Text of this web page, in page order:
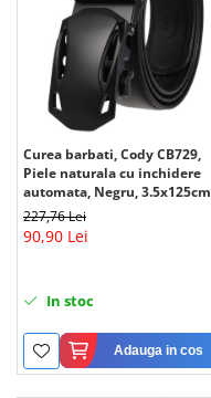
Curea barbati, Cody CB729,
Piele naturala cu inchidere
automata, Negru, 3.5x125cm
227,76 Lei
90,90 Lei
In stoc
Adauga in cos